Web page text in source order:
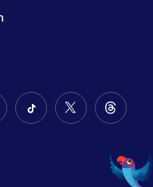
FollowFollow
Twitter
Follow
on
Threads